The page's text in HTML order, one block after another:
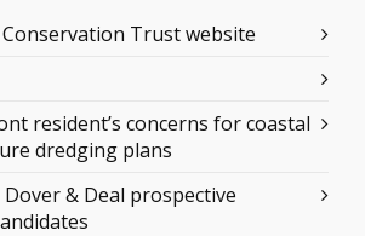
Trust website
resident’s concerns for coastal
dredging plans
& Deal prospective